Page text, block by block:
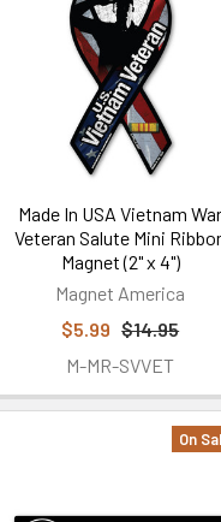
Made In USA Vietnam War
Veteran Salute Mini
Magnet (2" x 4")
Magnet America
$5.99 $14.95
M-MR-SVVET
On